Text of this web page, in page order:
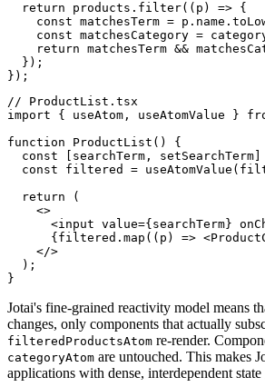
  return products.filter((p) => {
const matchesTerm =
const matchesCategory =
return matchesTerm &&
  });
});
// ProductList.tsx
import { useAtom, useAtomValue }
function ProductList() {
const [searchTerm,
const filtered =
  return (
    <>
<input value={searchTerm}
{filtered.map((p) =>
    </>
  );
}
Jotai's fine-grained reactivity model means
changes, only components that actually
filteredProductsAtom re-render.
categoryAtom are untouched. This makes
applications with dense, interdependent state